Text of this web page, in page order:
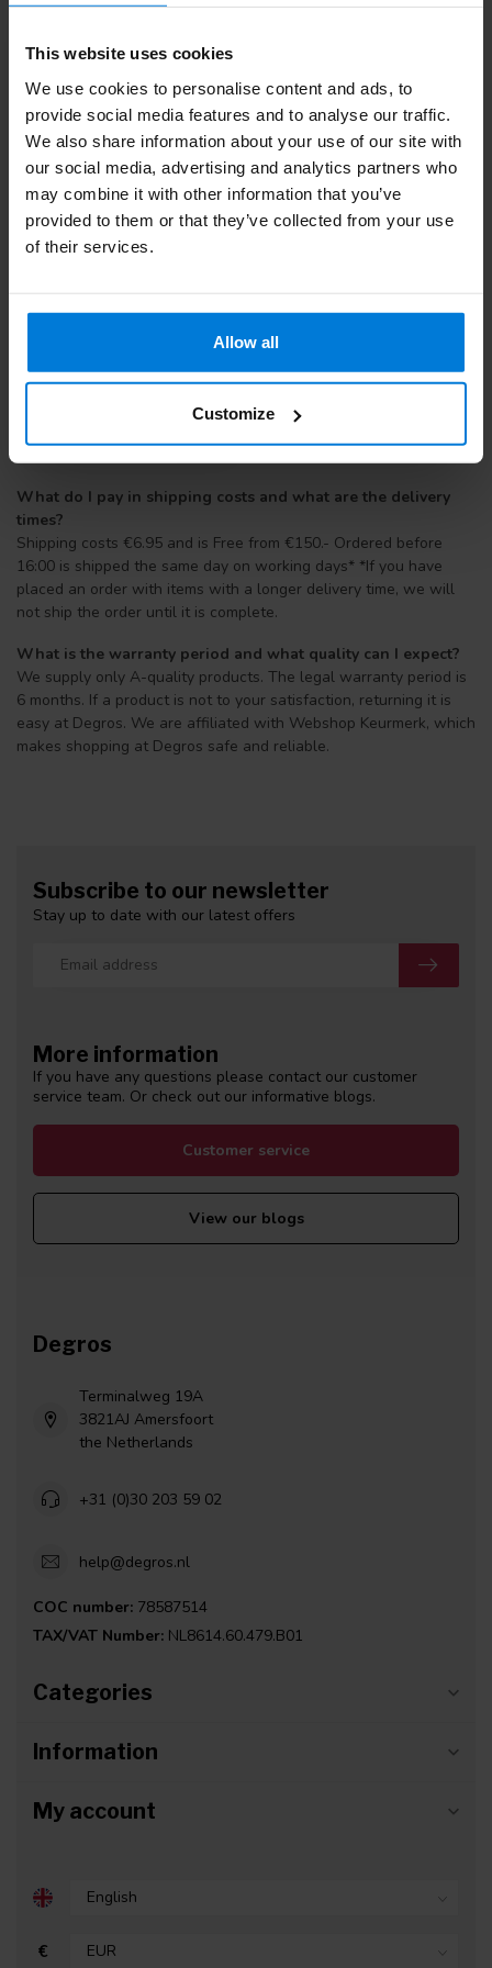
This website uses cookies
We use cookies to personalise content and ads, to
provide social media features and to analyse our traffic.
We also share information about your use of our site with
our social media, advertising and analytics partners who
may combine it with other information that you’ve
provided to them or that they’ve collected from your use
of their services.
Allow all
Customize
Resin granules Bees
6,86
What do I pay in shipping costs and what are the delivery
times?
Shipping costs €6.95 and is Free from €150.- Ordered before
16:00 is shipped the same day on working days* *If you have
placed an order with items with a longer delivery time, we will
not ship the order until it is complete.
What is the warranty period and what quality can I expect?
We supply only A-quality products. The legal warranty period is
6 months. If a product is not to your satisfaction, returning it is
easy at Degros. We are affiliated with Webshop Keurmerk, which
makes shopping at Degros safe and reliable.
More information
If you have any questions please contact our customer
service team. Or check out our informative blogs.
Customer service
View our blogs
Subscribe to our newsletter
Stay up to date with our latest offers
Degros
Terminalweg 19A
3821AJ Amersfoort
the Netherlands
+31 (0)30 203 59 02
help@degros.nl
COC number: 78587514
TAX/VAT Number: NL8614.60.479.B01
Categories
Information
My account
€